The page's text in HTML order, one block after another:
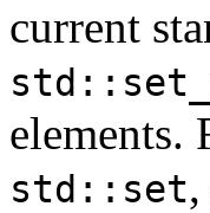
current
elements.
std::set